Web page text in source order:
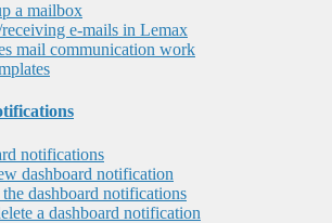
a mailbox
e-mails in Lemax
mail communication work
notifications
dashboard notification
dashboard notifications
a dashboard notification